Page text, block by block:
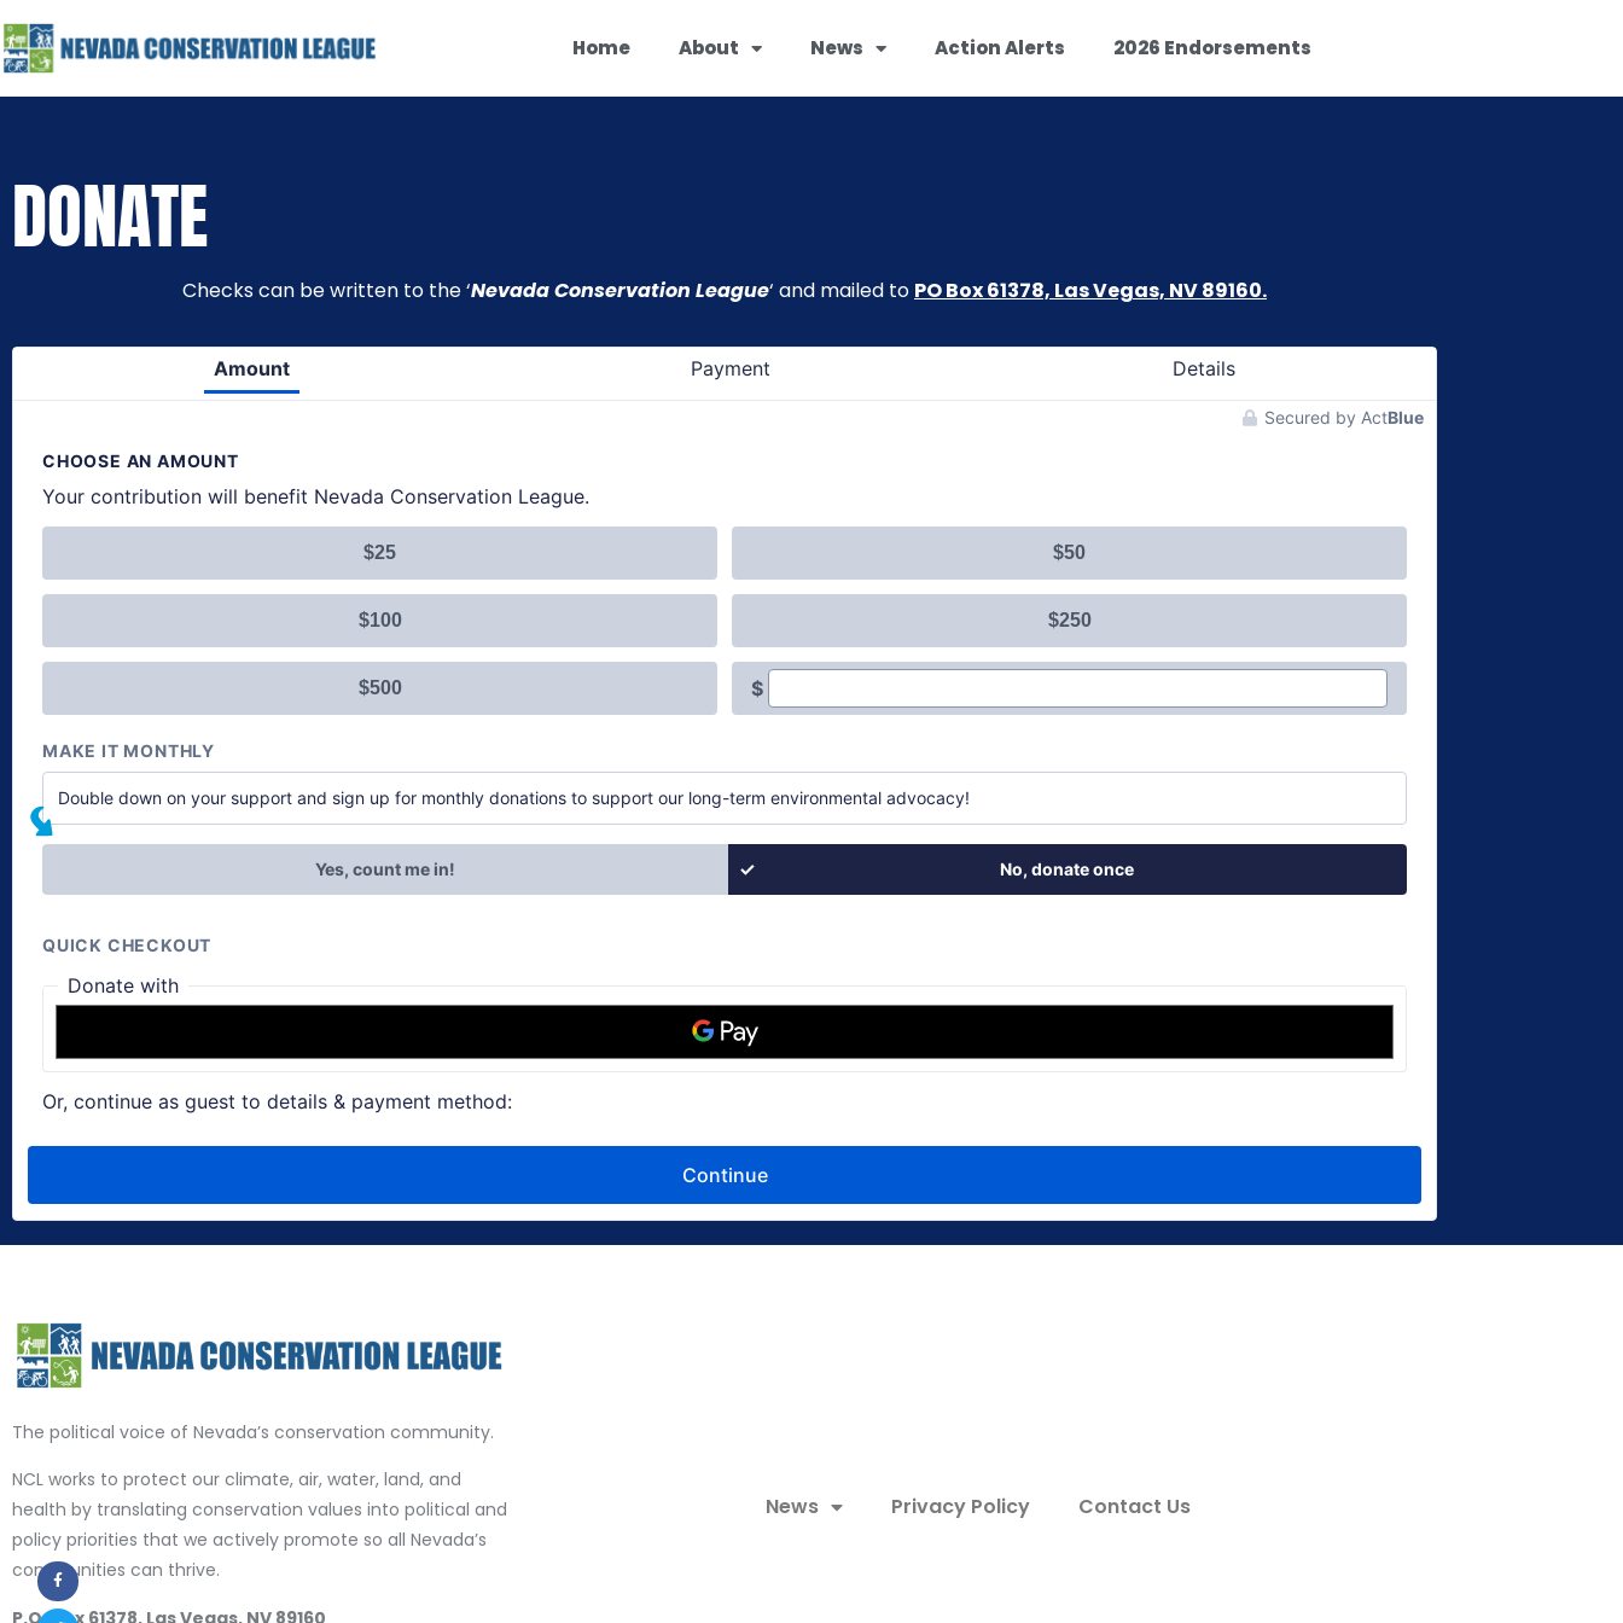
Home About News Action Alerts 2026 Endorsements
DONATE
Checks can be written to the ‘Nevada Conservation League‘ and mailed to PO Box 61378, Las Vegas, NV 89160.
The political voice of Nevada’s conservation community.
NCL works to protect our climate, air, water, land, and
health by translating conservation values into political and
policy priorities that we actively promote so all Nevada’s
communities can thrive.
P.O. Box 61378, Las Vegas, NV 89160
News Privacy Policy Contact Us